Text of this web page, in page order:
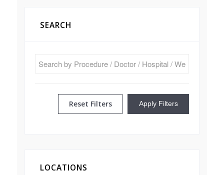
SEARCH
Reset Filters Apply Filters
LOCATIONS